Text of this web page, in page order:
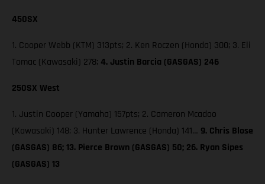
450SX
1. Cooper Webb (KTM) 313pts; 2. Ken Roczen (Honda) 300; 3. Eli
Tomac (Kawasaki) 278; 4. Justin Barcia (GASGAS) 246
250SX West
1. Justin Cooper (Yamaha) 157pts; 2. Cameron Mcadoo
(Kawasaki) 148; 3. Hunter Lawrence (Honda) 141… 9. Chris Blose
(GASGAS) 86; 13. Pierce Brown (GASGAS) 50; 26. Ryan Sipes
(GASGAS) 13